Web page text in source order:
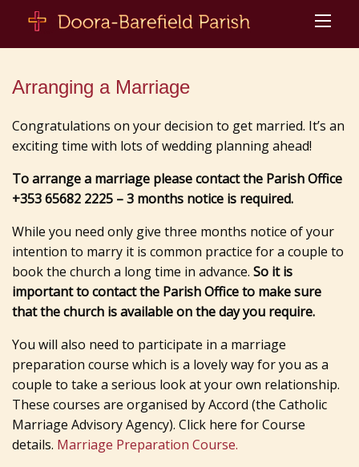
Arranging a Marriage
Congratulations on your decision to get married. It’s an
exciting time with lots of wedding planning ahead!
To arrange a marriage please contact the Parish Office
+353 65682 2225 – 3 months notice is required.
While you need only give three months notice of your
intention to marry it is common practice for a couple to
book the church a long time in advance. So it is
important to contact the Parish Office to make sure
that the church is available on the day you require.
You will also need to participate in a marriage
preparation course which is a lovely way for you as a
couple to take a serious look at your own relationship.
These courses are organised by Accord (the Catholic
Marriage Advisory Agency). Click here for Course
details. Marriage Preparation Course.